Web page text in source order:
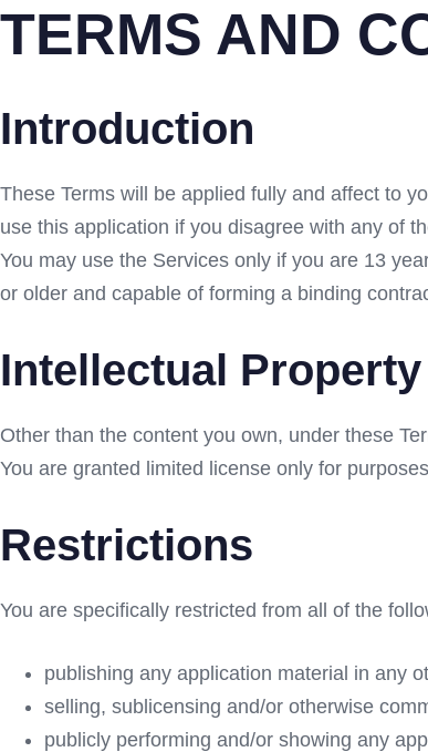
TERMS AND
Introduction
These Terms will be applied fully and affect to
use this application if you disagree with any of
You may use the Services only if you are 13
or older and capable of forming a binding
Intellectual
Other than the content you own, under these
You are granted limited license only for
Restrictions
You are specifically restricted from all of the
publishing any application material in any
selling, sublicensing and/or otherwise
publicly performing and/or showing any